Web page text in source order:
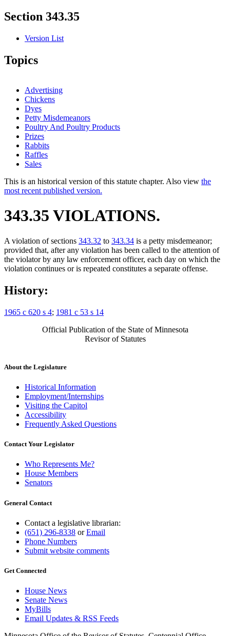
Section 343.35
Version List
Topics
Advertising
Chickens
Dyes
Petty Misdemeanors
Poultry And Poultry Products
Prizes
Rabbits
Raffles
Sales
This is an historical version of this statute chapter. Also view the
most recent published version.
343.35 VIOLATIONS.
A violation of sections 343.32 to 343.34 is a petty misdemeanor;
provided that, after any violation has been called to the attention of
the violator by any law enforcement officer, each day on which the
violation continues or is repeated constitutes a separate offense.
History:
1965 c 620 s 4; 1981 c 53 s 14
Official Publication of the State of Minnesota
Revisor of Statutes
About the Legislature
Historical Information
Employment/Internships
Visiting the Capitol
Accessibility
Frequently Asked Questions
Contact Your Legislator
Who Represents Me?
House Members
Senators
General Contact
Contact a legislative librarian:
(651) 296-8338 orEmail
Phone Numbers
Submit website comments
Get Connected
House News
Senate News
MyBills
Email Updates & RSS Feeds